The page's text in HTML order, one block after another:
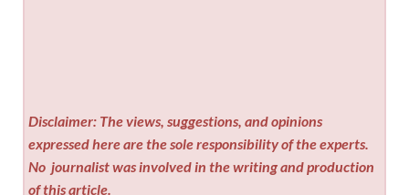
Disclaimer: The views, suggestions, and opinions
expressed here are the sole responsibility of the experts.
No journalist was involved in the writing and production
of this article.